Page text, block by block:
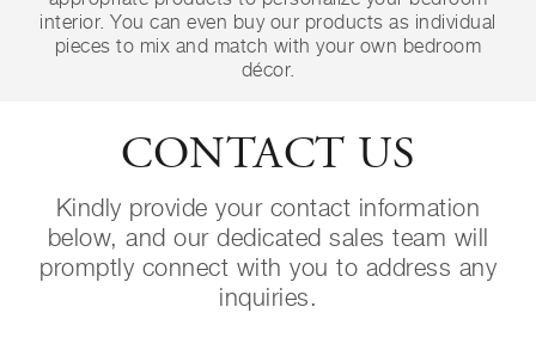
interior. You can even buy our products as individual
pieces to mix and match with your own bedroom
décor.
CONTACT US
Kindly provide your contact information
below, and our dedicated sales team will
promptly connect with you to address any
inquiries.